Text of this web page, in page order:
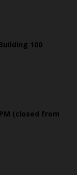
100
(closed from